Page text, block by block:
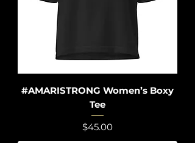
#AMARISTRONG Women’s Boxy
Tee
Price
$45.00